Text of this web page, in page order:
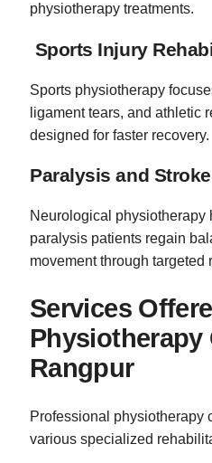
physiotherapy treatments.
Sports Injury
Sports physiotherapy
ligament tears, and athletic
designed for faster recovery.
Paralysis and
Neurological physiotherapy
paralysis patients regain
movement through targeted
Services
Physiotherapy
Rangpur
Professional physiotherapy
various specialized